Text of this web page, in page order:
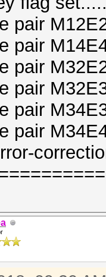
pair
pair
pair
pair
pair
pair